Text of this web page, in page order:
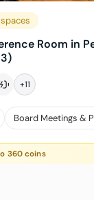
Room in
+11
Board Meetings &
360 coins